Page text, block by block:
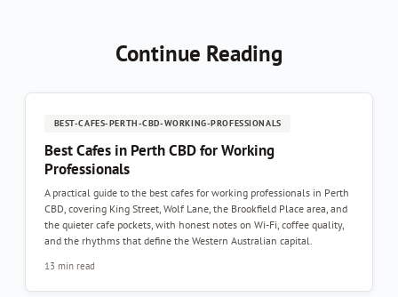
Continue Reading
BEST-CAFES-PERTH-CBD-WORKING-PROFESSIONALS
Best Cafes in Perth CBD for Working
Professionals
A practical guide to the best cafes for working professionals in Perth
CBD, covering King Street, Wolf Lane, the Brookfield Place area, and
the quieter cafe pockets, with honest notes on Wi-Fi, coffee quality,
and the rhythms that define the Western Australian capital.
13 min read